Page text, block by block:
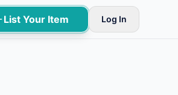
List Your Item Log In